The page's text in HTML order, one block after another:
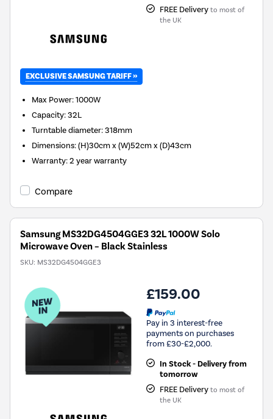
FREE Delivery to most of
the UK
EXCLUSIVE SAMSUNG TARIFF »
Max Power:1000W
Capacity:32L
Turntable diameter:318mm
Dimensions:(H)30cm x (W)52cm x (D)43cm
Warranty:2 year warranty
Compare
Samsung MS32DG4504GGE3 32L 1000W Solo
Microwave Oven – Black Stainless
SKU: MS32DG4504GGE3
£159.00
Pay in 3 interest-free
payments on purchases
from £30-£2,000.
In Stock - Delivery from
tomorrow
FREE Delivery to most of
the UK